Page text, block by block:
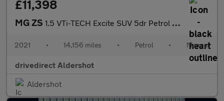
£11,398
MG ZS 1.5 VTi-TECH Excite SUV 5dr Petrol Manual Euro 6 (s/s) (106 ps)
2021 • 14,156 miles • Petrol • Manual
drivedirect Aldershot
Aldershot